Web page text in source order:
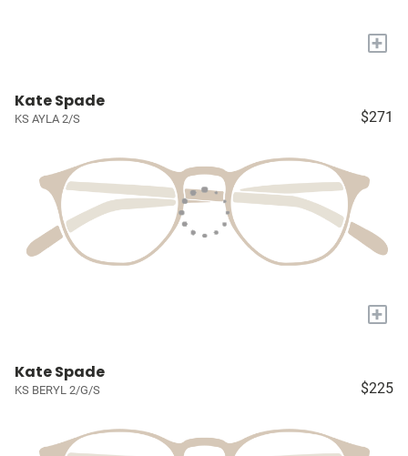
+
Kate Spade
KS AYLA 2/S $271
+
Kate Spade
KS BERYL 2/G/S $225